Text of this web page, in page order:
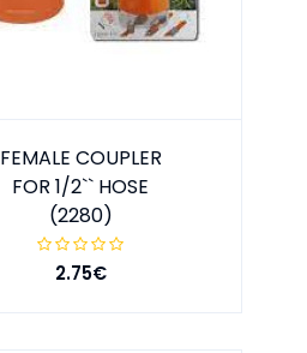
FEMALE COUPLER
FOR 1/2`` HOSE
(2280)
2.75€